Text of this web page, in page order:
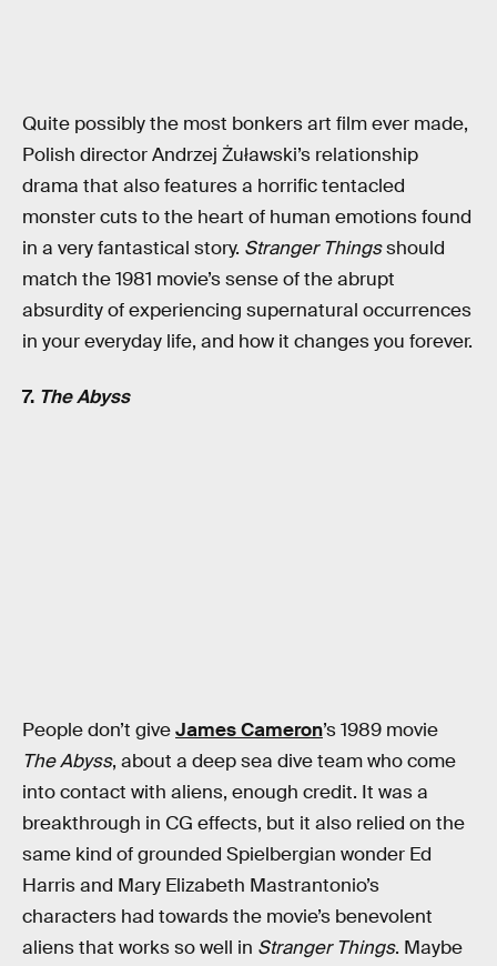
Quite possibly the most bonkers art film ever made,
Polish director Andrzej Żuławski’s relationship
drama that also features a horrific tentacled
monster cuts to the heart of human emotions found
in a very fantastical story. Stranger Thingsshould
match the 1981 movie’s sense of the abrupt
absurdity of experiencing supernatural occurrences
in your everyday life, and how it changes you forever.
7. The Abyss
People don’t giveJames Cameron’s 1989 movie
The Abyss, about a deep sea dive team who come
into contact with aliens, enough credit. It was a
breakthrough in CG effects, but it also relied on the
same kind of grounded Spielbergian wonder Ed
Harris and Mary Elizabeth Mastrantonio’s
characters had towards the movie’s benevolent
aliens that works so well in Stranger Things. Maybe